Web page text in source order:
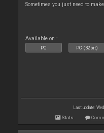
Sometimes you just need to
Available on :
PC PC (32bit)
Last update:
Stats